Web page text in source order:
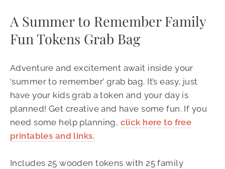
A Summer to Remember Family
Fun Tokens Grab Bag
Adventure and excitement await inside your
‘summer to remember’ grab bag. It’s easy, just
have your kids grab a token and your day is
planned! Get creative and have some fun. If you
need some help planning, click here to free
printables and links.
Includes 25 wooden tokens with 25 family